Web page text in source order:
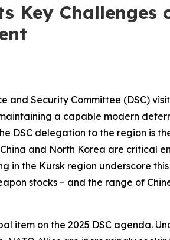
Challenges
and Security Committee (DSC)
a capable modern
DSC delegation to the region is
and North Korea are critical
in the Kursk region underscore
stocks – and the range of
item on the 2025 DSC agenda.